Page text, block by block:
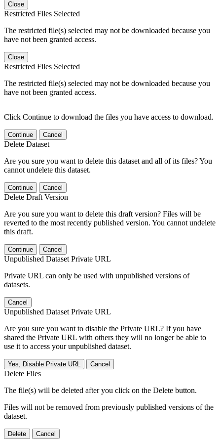
Close
Restricted Files Selected
The restricted file(s) selected may not be downloaded because you
have not been granted access.
Close
Restricted Files Selected
The restricted file(s) selected may not be downloaded because you
have not been granted access.
Click Continue to download the files you have access to download.
Continue Cancel
Delete Dataset
Are you sure you want to delete this dataset and all of its files? You
cannot undelete this dataset.
Continue Cancel
Delete Draft Version
Are you sure you want to delete this draft version? Files will be
reverted to the most recently published version. You cannot undelete
this draft.
Continue Cancel
Unpublished Dataset Private URL
Private URL can only be used with unpublished versions of
datasets.
Cancel
Unpublished Dataset Private URL
Are you sure you want to disable the Private URL? If you have
shared the Private URL with others they will no longer be able to
use it to access your unpublished dataset.
Yes, Disable Private URL Cancel
Delete Files
The file(s) will be deleted after you click on the Delete button.
Files will not be removed from previously published versions of the
dataset.
Delete Cancel